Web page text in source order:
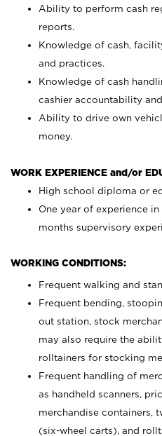
Ability to perform cash
reports.
Knowledge of cash,
and practices.
Knowledge of cash
cashier accountability
Ability to drive own
money.
WORK EXPERIENCE and/or
High school diploma or
One year of experience
months supervisory
WORKING CONDITIONS:
Frequent walking and
Frequent bending,
out station, stock
may also require the
rolltainers for stocking
Frequent handling of
as handheld scanners,
merchandise containers,
(six-wheel carts), and